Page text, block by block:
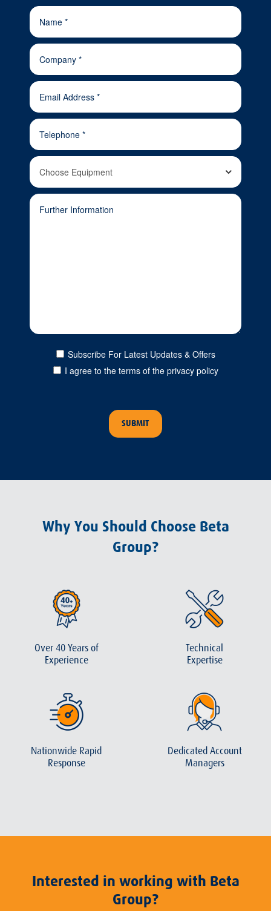
Subscribe For Latest Updates & Offers
I agree to the terms of the privacy policy
Why You Should Choose Beta
Group?
Over 40 Years of
Experience
Technical
Expertise
Nationwide Rapid
Response
Dedicated Account
Managers
Interested in working with Beta
Group?